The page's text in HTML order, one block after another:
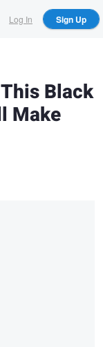
Log In Sign Up
Black
Make